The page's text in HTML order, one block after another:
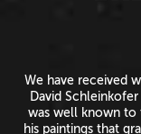
We have received
David
was well known
his paintings that